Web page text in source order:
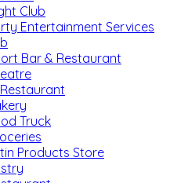
Club
Entertainment Services
Bar & Restaurant
Truck
Products Store